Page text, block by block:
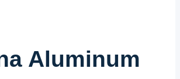
Aluminum